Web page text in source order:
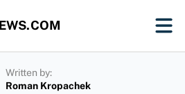
Written by:
Roman Kropachek